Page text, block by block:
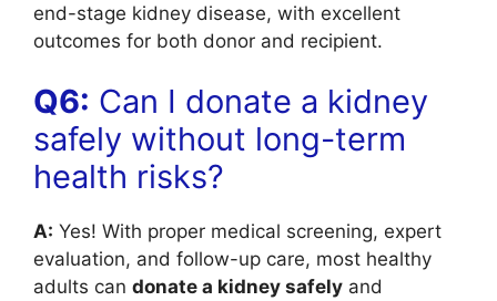
end-stage kidney disease, with excellent
outcomes for both donor and recipient.
Q6: Can I donate a kidney
safely without long-term
health risks?
A: Yes! With proper medical screening, expert
evaluation, and follow-up care, most healthy
adults can donate a kidney safely and